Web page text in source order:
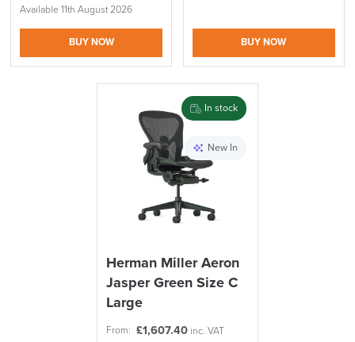
logistics@officechairsuk.co.uk
Available 11th August 2026
BUY NOW BUY NOW
In stock
New In
Herman Miller Aeron
Jasper Green Size C
Large
From: £1,607.40 inc. VAT